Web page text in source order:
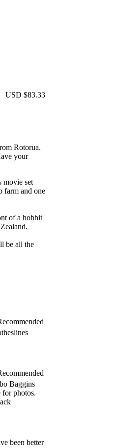
USD $83.33
Rotorua.
your
movie set
farm and one
of a hobbit
be all the
Baggins
for photos.